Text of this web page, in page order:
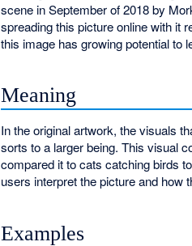
scene in September of 2018 by
spreading this picture online with it
this image has growing potential to
Meaning
In the original artwork, the visuals
sorts to a larger being. This visual
compared it to cats catching birds
users interpret the picture and how
Examples